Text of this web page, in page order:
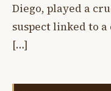
Diego, played a
suspect linked to
[…]